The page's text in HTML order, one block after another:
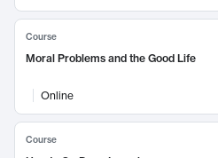
Course
Moral Problems and the Good Life
Online
Course